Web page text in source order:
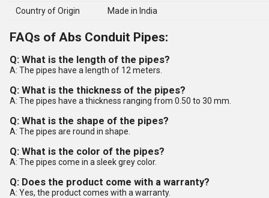
Country of Origin
Made in India
FAQs of Abs Conduit Pipes:
Q: What is the length of the pipes?
A: The pipes have a length of 12 meters.
Q: What is the thickness of the pipes?
A: The pipes have a thickness ranging from 0.50 to 30 mm.
Q: What is the shape of the pipes?
A: The pipes are round in shape.
Q: What is the color of the pipes?
A: The pipes come in a sleek grey color.
Q: Does the product come with a warranty?
A: Yes, the product comes with a warranty.